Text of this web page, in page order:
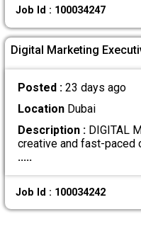
Job Id : 100034247
Digital Marketing
Posted : 23 days ago
LocationDubai
Description :DIGITAL
creative and fast-paced
.....
Job Id : 100034242